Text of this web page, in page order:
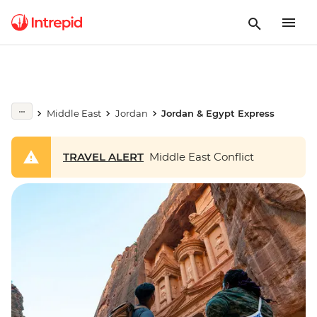
Middle East Jordan Jordan & Egypt Express
TRAVEL ALERT Middle East Conflict